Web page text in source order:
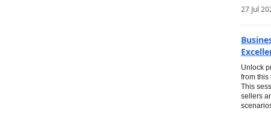
27 Jul
Unlock
from this
This
sellers